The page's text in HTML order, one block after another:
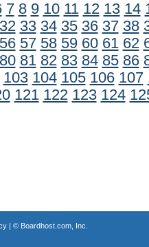
7 8 9 10 11 12 13 14
32 33 34 35 36 37 38
56 57 58 59 60 61 62
80 81 82 83 84 85 86
103 104 105 106 107
121 122 123 124
| © Boardhost.com, Inc.